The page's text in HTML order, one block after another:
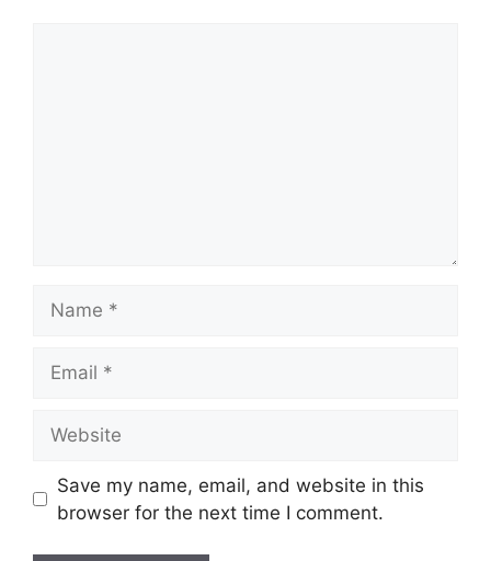
Save my name, email, and website in this
browser for the next time I comment.